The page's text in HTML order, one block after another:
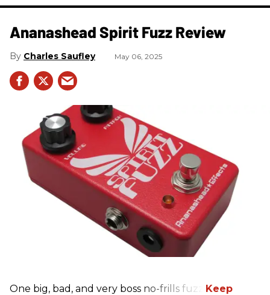
Ananashead Spirit Fuzz Review
Charles Saufley May 06, 2025
One big, bad, and very boss no-frills fuzz.